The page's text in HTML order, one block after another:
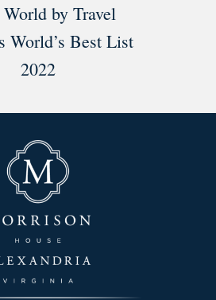
by Travel
World’s Best List
2022